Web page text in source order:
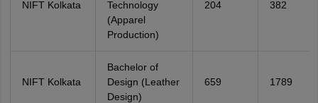
NIFT Kolkata
Technology
(Apparel
Production)
204 382
NIFT Kolkata
Bachelor of
Design (Leather
Design)
659 1789